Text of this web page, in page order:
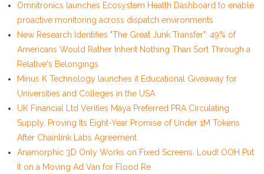
Omnitronics launches Ecosystem Health Dashboard to enable
proactive monitoring across dispatch environments
New Research Identifies "The Great Junk Transfer": 49% of
Americans Would Rather Inherit Nothing Than Sort Through a
Relative's Belongings
Minus K Technology launches it Educational Giveaway for
Universities and Colleges in the USA
UK Financial Ltd Verifies Maya Preferred PRA Circulating
Supply, Proving Its Eight-Year Promise of Under 1M Tokens
After Chainlink Labs Agreement
Anamorphic 3D Only Works on Fixed Screens. Loud! OOH Put
It on a Moving Ad Van for Flood Re